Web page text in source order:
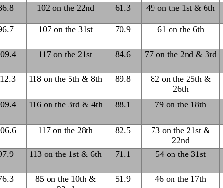
102 on the 22nd 61.3 49 on the 1st & 6th
107 on the 31st 70.9 61 on the 6th
117 on the 21st 84.6 77 on the 2nd & 3rd
118 on the 5th & 8th 89.8
82 on the 25th &
26th
116 on the 3rd & 4th 88.1 79 on the 18th
117 on the 28th 82.5
73 on the 21st &
22nd
113 on the 1st & 6th 71.1 54 on the 31st
85 on the 10th &
51.9 46 on the 17th